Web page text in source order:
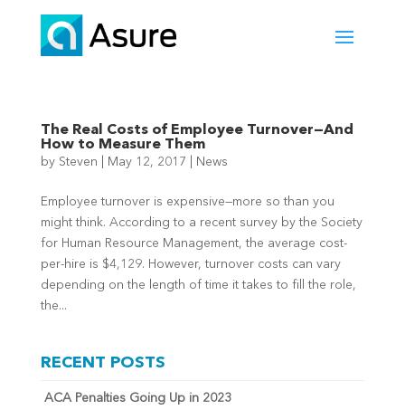
The Real Costs of Employee Turnover—And
How to Measure Them
by Steven May 12, 2017 News
Employee turnover is expensive—more so than you
might think. According to a recent survey by the Society
for Human Resource Management, the average cost-
per-hire is $4,129. However, turnover costs can vary
depending on the length of time it takes to fill the role,
the...
RECENT POSTS
ACA Penalties Going Up in 2023